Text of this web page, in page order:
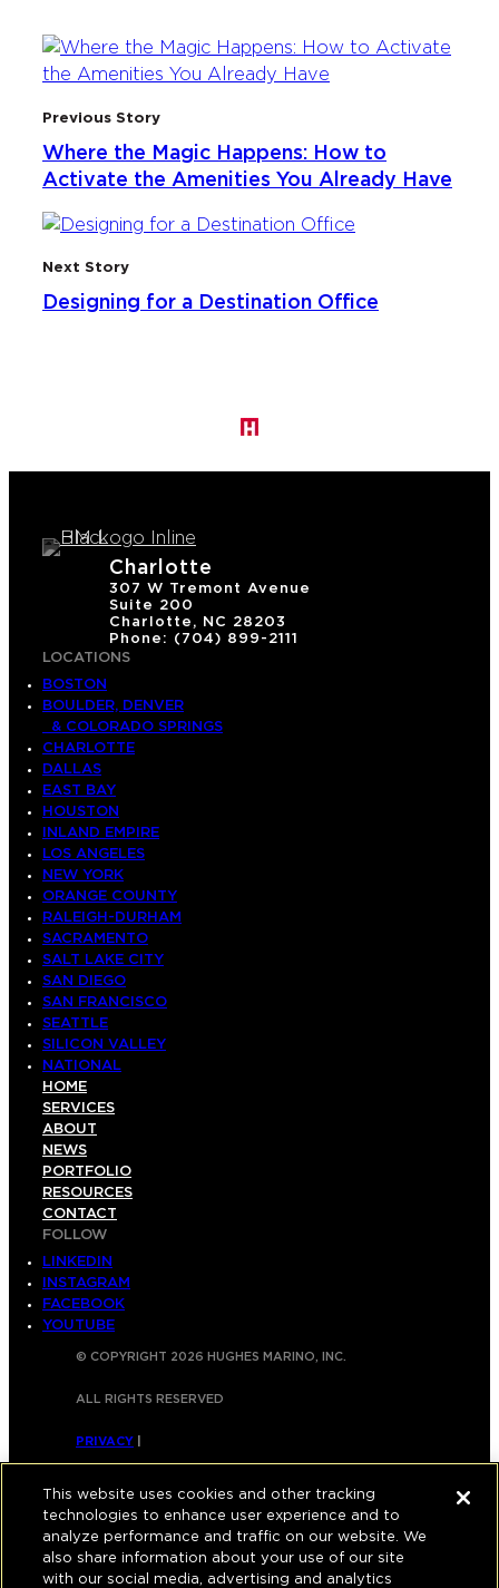
Previous Story
Where the Magic Happens: How to
Activate the Amenities You Already Have
Next Story
Designing for a Destination Office
Charlotte
307 W Tremont Avenue
Suite 200
Charlotte, NC 28203
Phone: (704) 899-2111
LOCATIONS
BOSTON
BOULDER, DENVER
& COLORADO SPRINGS
CHARLOTTE
DALLAS
EAST BAY
HOUSTON
INLAND EMPIRE
LOS ANGELES
NEW YORK
ORANGE COUNTY
RALEIGH-DURHAM
SACRAMENTO
SALT LAKE CITY
SAN DIEGO
SAN FRANCISCO
SEATTLE
SILICON VALLEY
NATIONAL
HOME
SERVICES
ABOUT
NEWS
PORTFOLIO
RESOURCES
CONTACT
FOLLOW
LINKEDIN
INSTAGRAM
FACEBOOK
YOUTUBE
© COPYRIGHT 2026 HUGHES MARINO, INC.
ALL RIGHTS RESERVED
PRIVACY
PRIVACY POLICY
| YOUR PRIVACY CHOICES|TERMS OF USE|
This website uses cookies and other tracking
technologies to enhance user experience and to
analyze performance and traffic on our website. We
also share information about your use of our site
with our social media, advertising and analytics